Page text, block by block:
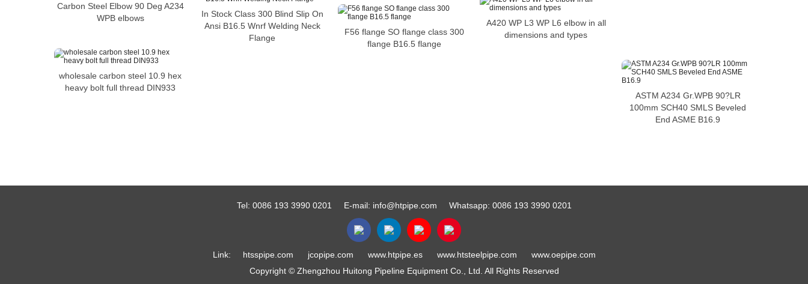
Carbon Steel Elbow 90 Deg A234
WPB elbows
In Stock Class 300 Blind Slip On
Ansi B16.5 Wnrf Welding Neck
Flange
A420 WP L3 WP L6 elbow in all
dimensions and types
F56 flange SO flange class 300
flange B16.5 flange
wholesale carbon steel 10.9 hex
heavy bolt full thread DIN933
ASTM A234 Gr.WPB 90?LR
100mm SCH40 SMLS Beveled
End ASME B16.9
Tel: 0086 193 3990 0201 E-mail: info@htpipe.com Whatsapp: 0086 193 3990 0201
Link: htsspipe.com jcopipe.com www.htpipe.es www.htsteelpipe.com
www.oepipe.com
Copyright © Zhengzhou Huitong Pipeline Equipment Co., Ltd. All Rights Reserved